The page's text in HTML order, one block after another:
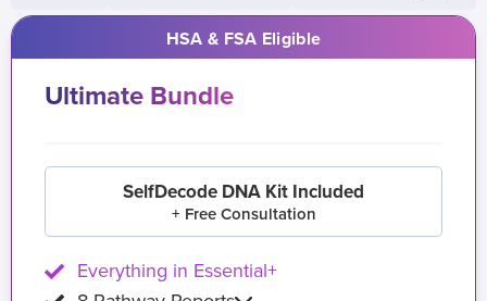
HSA & FSA Eligible
Ultimate Bundle
SelfDecode DNA Kit Included
+ Free Consultation
Everything in Essential+